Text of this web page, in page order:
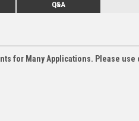
Q&A
for Many Applications. Please